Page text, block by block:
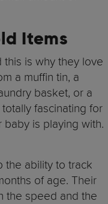
Items
this is why they love
a muffin tin, a
basket, or a
fascinating for
baby is playing with.
the ability to track
of age. Their
the speed and the